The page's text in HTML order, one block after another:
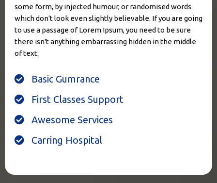
some form, by injected humour, or randomised words
which don't look even slightly believable. If you are going
to use a passage of Lorem Ipsum, you need to be sure
there isn't anything embarrassing hidden in the middle
of text.
Basic Gumrance
First Classes Support
Awesome Services
Carring Hospital